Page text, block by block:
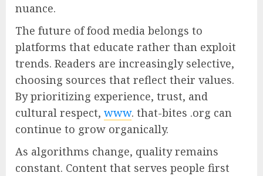
nuance.
The future of food media belongs to
platforms that educate rather than exploit
trends. Readers are increasingly selective,
choosing sources that reflect their values.
By prioritizing experience, trust, and
cultural respect, www. that-bites .org can
continue to grow organically.
As algorithms change, quality remains
constant. Content that serves people first